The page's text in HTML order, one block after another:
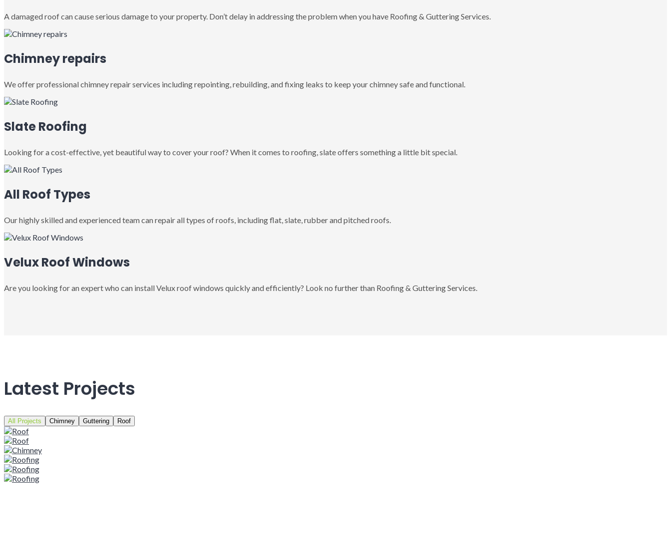
A damaged roof can cause serious damage to your property. Don’t delay in addressing the problem when you have Roofing & Guttering Services.
Chimney repairs
We offer professional chimney repair services including repointing, rebuilding, and fixing leaks to keep your chimney safe and functional.
Slate Roofing
Looking for a cost-effective, yet beautiful way to cover your roof? When it comes to roofing, slate offers something a little bit special.
All Roof Types
Our highly skilled and experienced team can repair all types of roofs, including flat, slate, rubber and pitched roofs.
Velux Roof Windows
Are you looking for an expert who can install Velux roof windows quickly and efficiently? Look no further than Roofing & Guttering Services.
Latest Projects
All Projects Chimney Guttering Roof